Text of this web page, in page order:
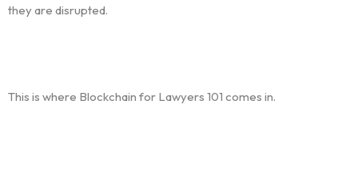
they are disrupted.
This is where Blockchain for Lawyers 101 comes in.